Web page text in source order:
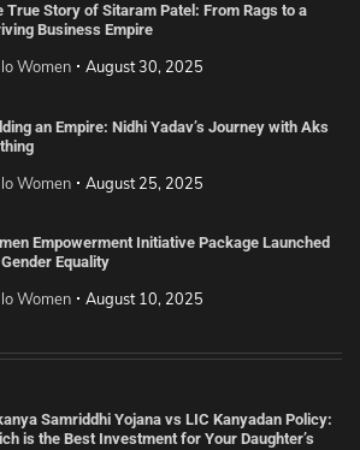
True Story of Sitaram Patel: From Rags to a
Business Empire
Women August 30, 2025
an Empire: Nidhi Yadav’s Journey with Aks
Women August 25, 2025
Empowerment Initiative Package Launched
Equality
Women August 10, 2025
Samriddhi Yojana vs LIC Kanyadan Policy:
is the Best Investment for Your Daughter’s